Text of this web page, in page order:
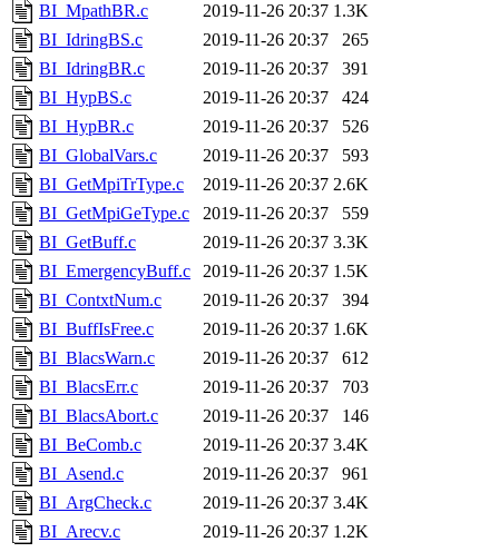
BI_MpathBR.c
2019-11-26 20:37 1.3K
BI_IdringBS.c
2019-11-26 20:37
265
BI_IdringBR.c
2019-11-26 20:37
391
BI_HypBS.c
2019-11-26 20:37
424
BI_HypBR.c
2019-11-26 20:37
526
BI_GlobalVars.c
2019-11-26 20:37
593
BI_GetMpiTrType.c
2019-11-26 20:37 2.6K
BI_GetMpiGeType.c
2019-11-26 20:37
559
BI_GetBuff.c
2019-11-26 20:37 3.3K
BI_EmergencyBuff.c
2019-11-26 20:37 1.5K
BI_ContxtNum.c
2019-11-26 20:37
394
BI_BuffIsFree.c
2019-11-26 20:37 1.6K
BI_BlacsWarn.c
2019-11-26 20:37
612
BI_BlacsErr.c
2019-11-26 20:37
703
BI_BlacsAbort.c
2019-11-26 20:37
146
BI_BeComb.c
2019-11-26 20:37 3.4K
BI_Asend.c
2019-11-26 20:37
961
BI_ArgCheck.c
2019-11-26 20:37 3.4K
BI_Arecv.c
2019-11-26 20:37 1.2K